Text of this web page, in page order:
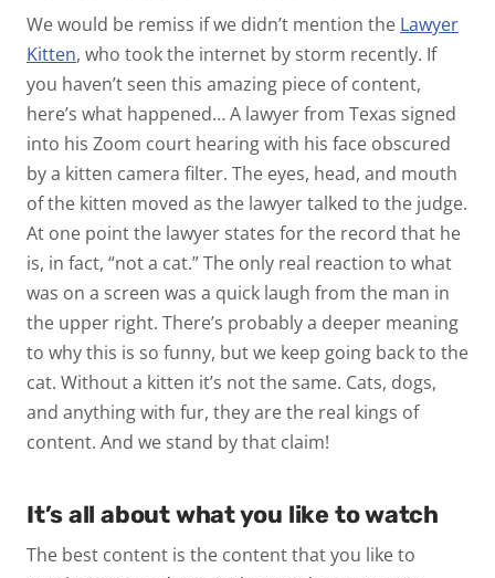
We would be remiss if we didn’t mention the Lawyer
Kitten, who took the internet by storm recently. If
you haven’t seen this amazing piece of content,
here’s what happened… A lawyer from Texas signed
into his Zoom court hearing with his face obscured
by a kitten camera filter. The eyes, head, and mouth
of the kitten moved as the lawyer talked to the judge.
At one point the lawyer states for the record that he
is, in fact, “not a cat.” The only real reaction to what
was on a screen was a quick laugh from the man in
the upper right. There’s probably a deeper meaning
to why this is so funny, but we keep going back to the
cat. Without a kitten it’s not the same. Cats, dogs,
and anything with fur, they are the real kings of
content. And we stand by that claim!
It’s all about what you like to watch
The best content is the content that you like to